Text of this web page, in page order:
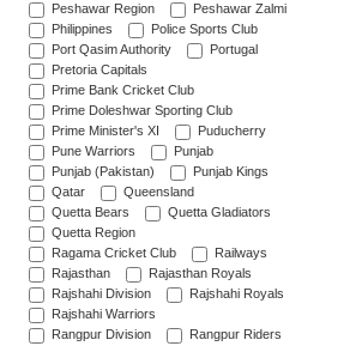
Peshawar Region
Peshawar Zalmi
Philippines
Police Sports Club
Port Qasim Authority
Portugal
Pretoria Capitals
Prime Bank Cricket Club
Prime Doleshwar Sporting Club
Prime Minister's XI
Puducherry
Pune Warriors
Punjab
Punjab (Pakistan)
Punjab Kings
Qatar
Queensland
Quetta Bears
Quetta Gladiators
Quetta Region
Ragama Cricket Club
Railways
Rajasthan
Rajasthan Royals
Rajshahi Division
Rajshahi Royals
Rajshahi Warriors
Rangpur Division
Rangpur Riders